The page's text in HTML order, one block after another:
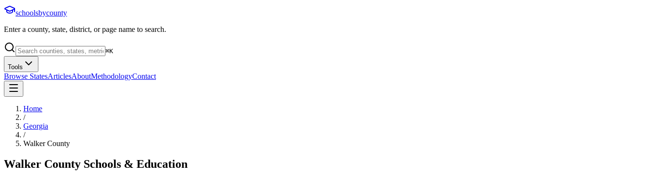
schoolsbycounty
Enter a county, state, district, or page name to search.
⌘K
Tools
Browse StatesArticlesAboutMethodologyContact
Home
/
Georgia
/
Walker County
Walker County Schools & Education